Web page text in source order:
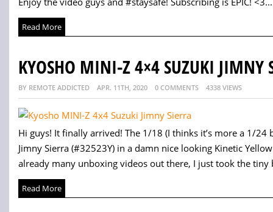
Read More
KYOSHO MINI-Z 4×4 SUZUKI JIMNY
BY REMOTE ADDICTED APR. 11TH, 2020 0 COMMENTS 4338 VIEWS
Hi guys! It finally arrived! The 1/18 (I thinks it’s more a 1/24
Jimny Sierra (#32523Y) in a damn nice looking Kinetic
already many unboxing videos out there, I just took the tiny
Read More